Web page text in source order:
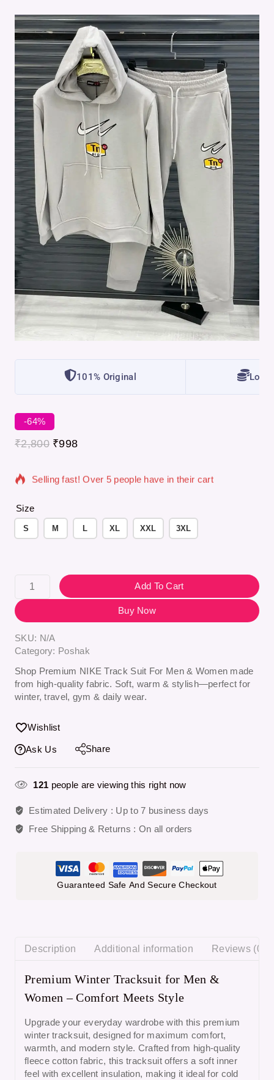
101% Original
-64%
₹2,800 ₹998
18 products sold in last 12 hours
Selling fast! Over 5 people have in their cart
Size
S M L XL XXL 3XL
Add To Cart
Buy Now
SKU: N/A
Category: Poshak
Shop Premium NIKE Track Suit For Men & Women made
from high-quality fabric. Soft, warm & stylish—perfect for
winter, travel, gym & daily wear.
Wishlist
Ask Us Share
121 people are viewing this right now
Estimated Delivery : Up to 7 business days
Free Shipping & Returns : On all orders
Guaranteed Safe And Secure Checkout
Description Additional information Reviews (0)
Premium Winter Tracksuit for Men &
Women – Comfort Meets Style
Upgrade your everyday wardrobe with this premium
winter tracksuit, designed for maximum comfort,
warmth, and modern style. Crafted from high-quality
fleece cotton fabric, this tracksuit offers a soft inner
feel with excellent insulation, making it ideal for cold